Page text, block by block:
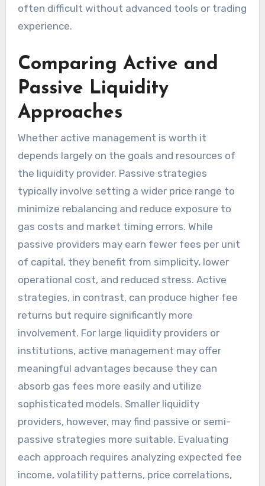
often difficult without advanced tools or trading
experience.
Comparing Active and
Passive Liquidity
Approaches
Whether active management is worth it
depends largely on the goals and resources of
the liquidity provider. Passive strategies
typically involve setting a wider price range to
minimize rebalancing and reduce exposure to
gas costs and market timing errors. While
passive providers may earn fewer fees per unit
of capital, they benefit from simplicity, lower
operational cost, and reduced stress. Active
strategies, in contrast, can produce higher fee
returns but require significantly more
involvement. For large liquidity providers or
institutions, active management may offer
meaningful advantages because they can
absorb gas fees more easily and utilize
sophisticated models. Smaller liquidity
providers, however, may find passive or semi-
passive strategies more suitable. Evaluating
each approach requires analyzing expected fee
income, volatility patterns, price correlations,